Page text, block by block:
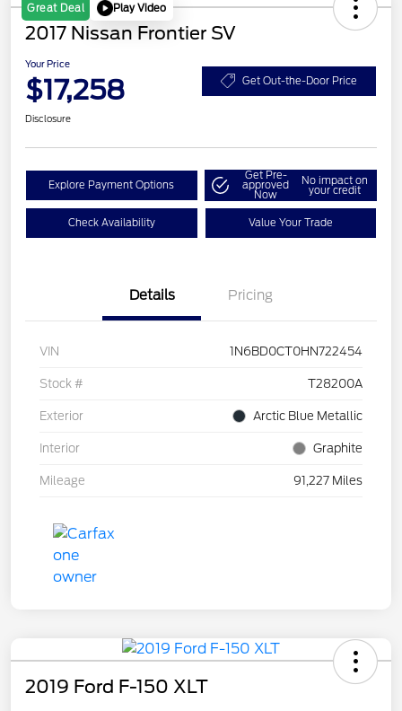
Great Deal Play Video
2017 Nissan Frontier SV
Your Price
$17,258 Get Out-the-Door Price
Disclosure
Explore Payment Options
Get Pre-
approved
Now
No impact on
your credit
Check Availability Value Your Trade
Details Pricing
VIN 1N6BD0CT0HN722454
Stock # T28200A
Exterior Arctic Blue Metallic
Interior Graphite
Mileage 91,227 Miles
2019 Ford F-150 XLT